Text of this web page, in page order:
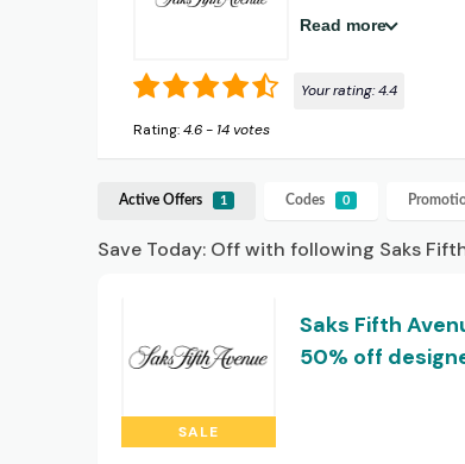
Read more
Your rating:4.4
Rating:4.6- 14 votes
Active Offers 1 Codes 0
Save Today: Off with following Saks
SALE
Saks Fifth
50% off